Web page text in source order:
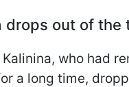
drops out of the
who had
a long time,